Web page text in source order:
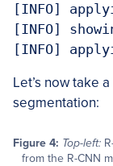
[INFO]
[INFO]
[INFO]
Let’s now take
segmentation:
Figure 4: Top-left:
from the R-CNN